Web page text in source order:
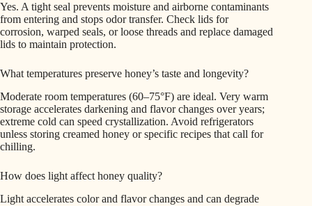
Yes. A tight seal prevents moisture and airborne contaminants
from entering and stops odor transfer. Check lids for
corrosion, warped seals, or loose threads and replace damaged
lids to maintain protection.
What temperatures preserve honey’s taste and longevity?
Moderate room temperatures (60–75°F) are ideal. Very warm
storage accelerates darkening and flavor changes over years;
extreme cold can speed crystallization. Avoid refrigerators
unless storing creamed honey or specific recipes that call for
chilling.
How does light affect honey quality?
Light accelerates color and flavor changes and can degrade